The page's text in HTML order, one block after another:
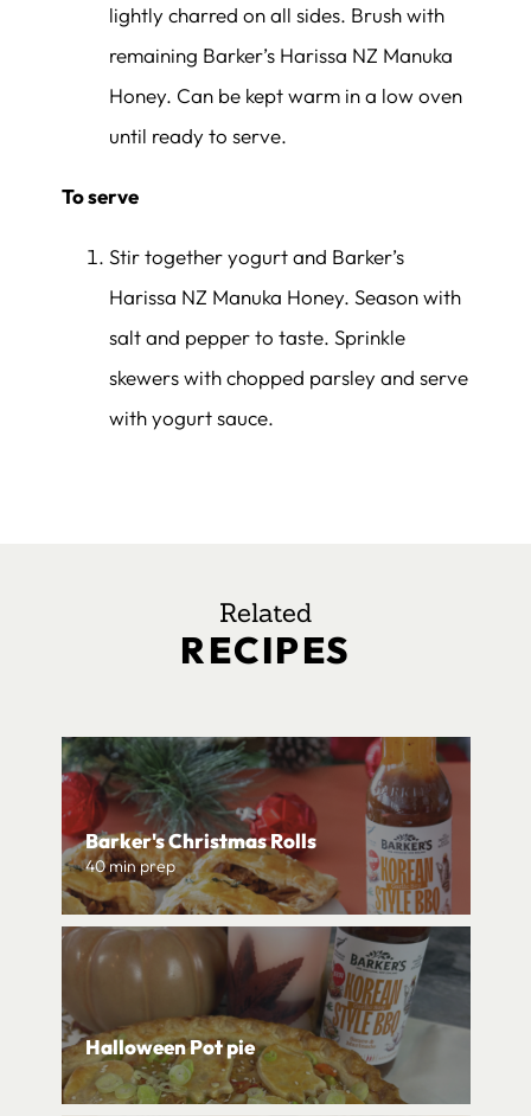
lightly charred on all sides. Brush with
remaining Barker’s Harissa NZ Manuka
Honey. Can be kept warm in a low oven
until ready to serve.
To serve
Stir together yogurt and Barker’s
Harissa NZ Manuka Honey. Season with
salt and pepper to taste. Sprinkle
skewers with chopped parsley and serve
with yogurt sauce.
Related
RECIPES
Barker's Christmas Rolls
40 min prep
Halloween Pot pie